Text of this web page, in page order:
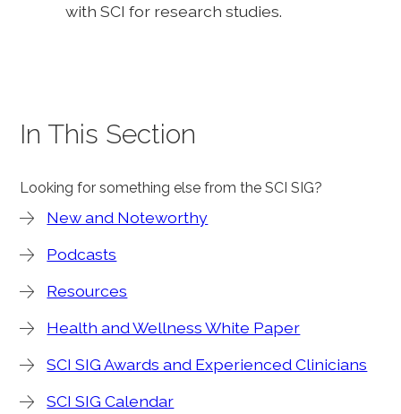
with SCI for research studies.
In This Section
Looking for something else from the SCI SIG?
New and Noteworthy
Podcasts
Resources
Health and Wellness White Paper
SCI SIG Awards and Experienced Clinicians
SCI SIG Calendar